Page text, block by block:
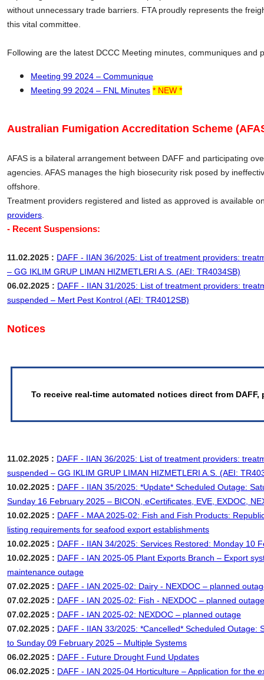
without unnecessary trade barriers. FTA proudly represents the
this vital committee.
Following are the latest DCCC Meeting minutes, communiques and
Meeting 99 2024 – Communique
Meeting 99 2024 – FNL Minutes * NEW *
Australian Fumigation Accreditation Scheme
AFAS is a bilateral arrangement between DAFF and participating
agencies. AFAS manages the high biosecurity risk posed by
offshore.
Treatment providers registered and listed as approved is available
providers.
- Recent Suspensions:
11.02.2025 : DAFF - IIAN 36/2025: List of treatment providers:
– GG IKLIM GRUP LIMAN HIZMETLERI A.S. (AEI: TR4034SB)
06.02.2025 : DAFF - IIAN 31/2025: List of treatment providers:
suspended – Mert Pest Kontrol (AEI: TR4012SB)
Notices
To receive real-time automated notices direct from
11.02.2025 : DAFF - IIAN 36/2025: List of treatment providers:
suspended – GG IKLIM GRUP LIMAN HIZMETLERI A.S. (AEI:
10.02.2025 : DAFF - IIAN 35/2025: *Update* Scheduled Outage:
Sunday 16 February 2025 – BICON, eCertificates, EVE, EXDOC,
10.02.2025 : DAFF - MAA 2025-02: Fish and Fish Products:
listing requirements for seafood export establishments
10.02.2025 : DAFF - IIAN 34/2025: Services Restored: Monday 10
10.02.2025 : DAFF - IAN 2025-05 Plant Exports Branch – Export
maintenance outage
07.02.2025 : DAFF - IAN 2025-02: Dairy - NEXDOC – planned
07.02.2025 : DAFF - IAN 2025-02: Fish - NEXDOC – planned outage
07.02.2025 : DAFF - IAN 2025-02: NEXDOC – planned outage
07.02.2025 : DAFF - IIAN 33/2025: *Cancelled* Scheduled Outage:
to Sunday 09 February 2025 – Multiple Systems
06.02.2025 : DAFF - Future Drought Fund Updates
06.02.2025 : DAFF - IAN 2025-04 Horticulture – Application for the